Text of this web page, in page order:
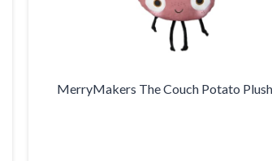
MerryMakers The Couch Potato